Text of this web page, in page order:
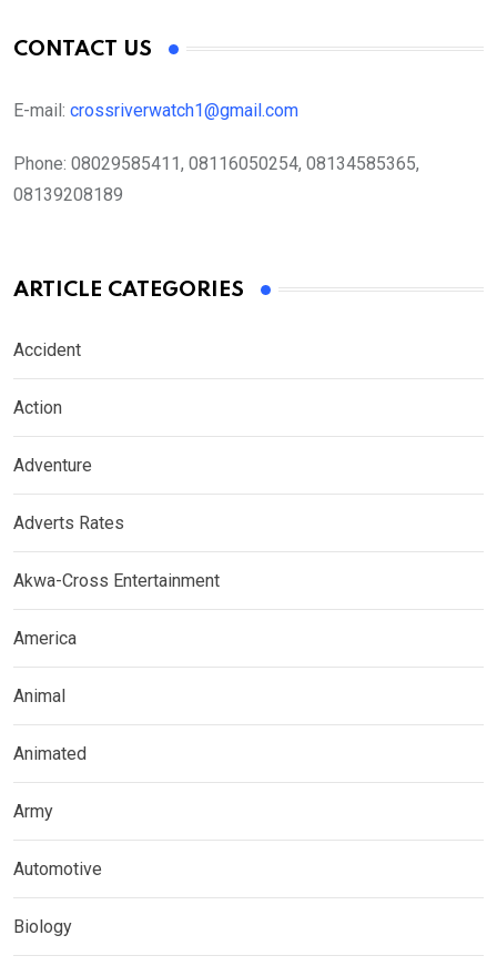
CONTACT US
E-mail: crossriverwatch1@gmail.com
Phone: 08029585411, 08116050254, 08134585365,
08139208189
ARTICLE CATEGORIES
Accident
Action
Adventure
Adverts Rates
Akwa-Cross Entertainment
America
Animal
Animated
Army
Automotive
Biology